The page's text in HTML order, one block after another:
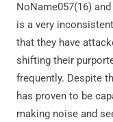
NoName057(16)
is a very
that they have
shifting their
frequently. Despite
has proven to be
making noise and